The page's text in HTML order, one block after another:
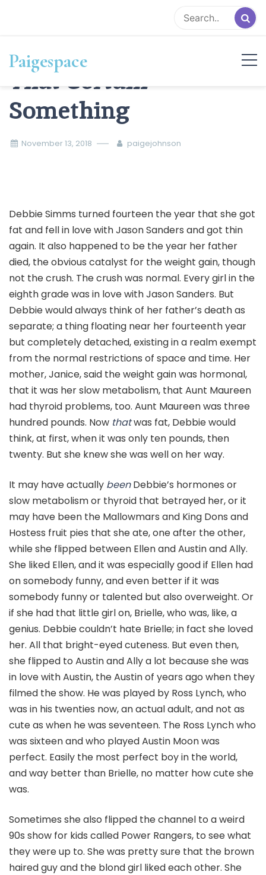
content
Paigespace
That Certain
Something
November 13, 2018 paigejohnson
Debbie Simms turned fourteen the year that she got
fat and fell in love with Jason Sanders and got thin
again. It also happened to be the year her father
died, the obvious catalyst for the weight gain, though
not the crush. The crush was normal. Every girl in the
eighth grade was in love with Jason Sanders. But
Debbie would always think of her father’s death as
separate; a thing floating near her fourteenth year
but completely detached, existing in a realm exempt
from the normal restrictions of space and time. Her
mother, Janice, said the weight gain was hormonal,
that it was her slow metabolism, that Aunt Maureen
had thyroid problems, too. Aunt Maureen was three
hundred pounds. Now thatwas fat, Debbie would
think, at first, when it was only ten pounds, then
twenty. But she knew she was well on her way.
It may have actually beenDebbie’s hormones or
slow metabolism or thyroid that betrayed her, or it
may have been the Mallowmars and King Dons and
Hostess fruit pies that she ate, one after the other,
while she flipped between Ellen and Austin and Ally.
She liked Ellen, and it was especially good if Ellen had
on somebody funny, and even better if it was
somebody funny or talented but also overweight. Or
if she had that little girl on, Brielle, who was, like, a
genius. Debbie couldn’t hate Brielle; in fact she loved
her. All that bright-eyed cuteness. But even then,
she flipped to Austin and Ally a lot because she was
in love with Austin, the Austin of years ago when they
filmed the show. He was played by Ross Lynch, who
was in his twenties now, an actual adult, and not as
cute as when he was seventeen. The Ross Lynch who
was sixteen and who played Austin Moon was
perfect. Easily the most perfect boy in the world,
and way better than Brielle, no matter how cute she
was.
Sometimes she also flipped the channel to a weird
90s show for kids called Power Rangers, to see what
they were up to. She was pretty sure that the brown
haired guy and the blond girl liked each other. She